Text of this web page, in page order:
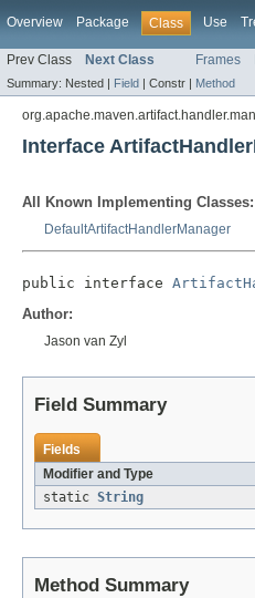
Overview Package Class Use
Prev Class Next Class Frames
Summary: Nested | Field | Constr | Method
Interface
All Known Implementing Classes:
DefaultArtifactHandlerManager
public interface
Author:
Jason van Zyl
Field Summary
Fields
Modifier and Type
static String
Method Summary